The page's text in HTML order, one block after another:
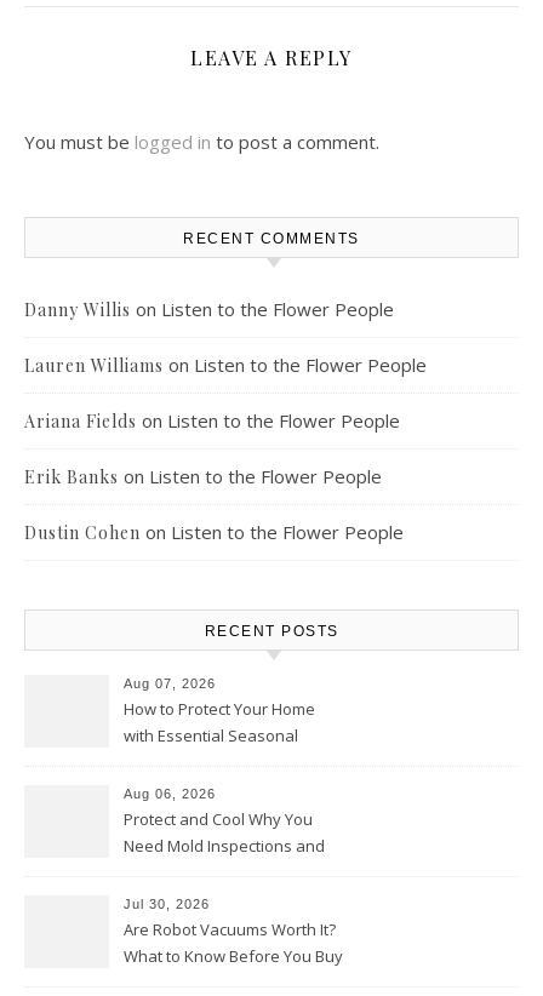
LEAVE A REPLY
You must be logged in to post a comment.
RECENT COMMENTS
Danny Willis on Listen to the Flower People
Lauren Williams on Listen to the Flower People
Ariana Fields on Listen to the Flower People
Erik Banks on Listen to the Flower People
Dustin Cohen on Listen to the Flower People
RECENT POSTS
Aug 07, 2026
How to Protect Your Home
with Essential Seasonal
Aug 06, 2026
Protect and Cool Why You
Need Mold Inspections and
Jul 30, 2026
Are Robot Vacuums Worth It?
What to Know Before You Buy